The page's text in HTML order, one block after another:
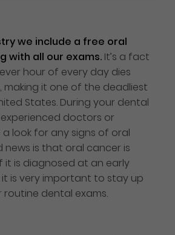
we include a free oral
with all our exams. It’s a fact
hour of every day dies
it one of the deadliest
States. During your dental
doctors or
a look for any signs of oral
news is that oral cancer is
it is diagnosed at an early
it is very important to stay up
dental exams.